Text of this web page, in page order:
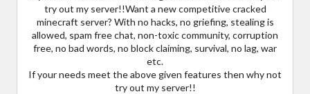
try out my server!!Want a new competitive cracked
minecraft server? With no hacks, no griefing, stealing is
allowed, spam free chat, non-toxic community, corruption
free, no bad words, no block claiming, survival, no lag, war
etc.
If your needs meet the above given features then why not
try out my server!!